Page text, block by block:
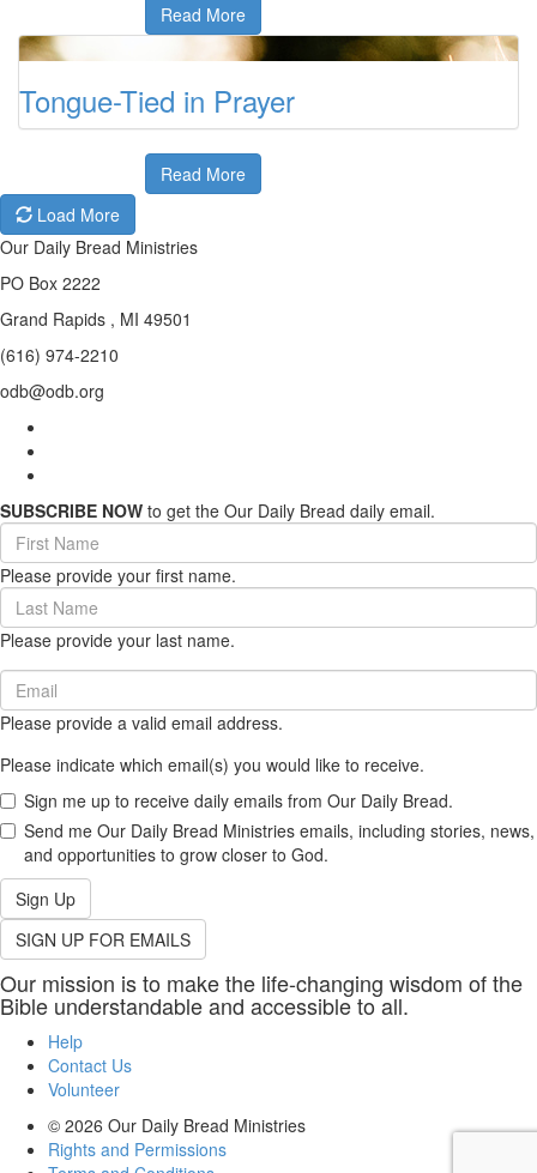
Read More
Tongue-Tied in Prayer
Read More
Load More
Our Daily Bread Ministries
PO Box 2222
Grand Rapids , MI 49501
(616) 974-2210
odb@odb.org
SUBSCRIBE NOW to get the Our Daily Bread daily email.
First
Name
(required)
Please provide your first name.
Last
Name
(required)
Please provide your last name.
Email
(required)
Please provide a valid email address.
Please indicate which email(s) you would like to receive.
Sign me up to receive daily emails from Our Daily Bread.
Send me Our Daily Bread Ministries emails, including stories, news,
and opportunities to grow closer to God.
Sign Up
SIGN UP FOR EMAILS
Our mission is to make the life-changing wisdom of the
Bible understandable and accessible to all.
Help
Contact Us
Volunteer
© 2026 Our Daily Bread Ministries
Rights and Permissions